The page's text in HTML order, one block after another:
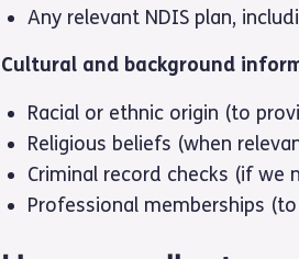
Any relevant NDIS plan,
Cultural and background
Racial or ethnic origin (to
Religious beliefs (when
Criminal record checks (if we
Professional memberships